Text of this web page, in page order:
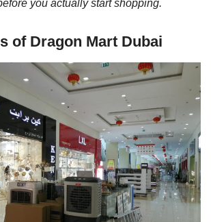
you actually start shopping.
of Dragon Mart Dubai